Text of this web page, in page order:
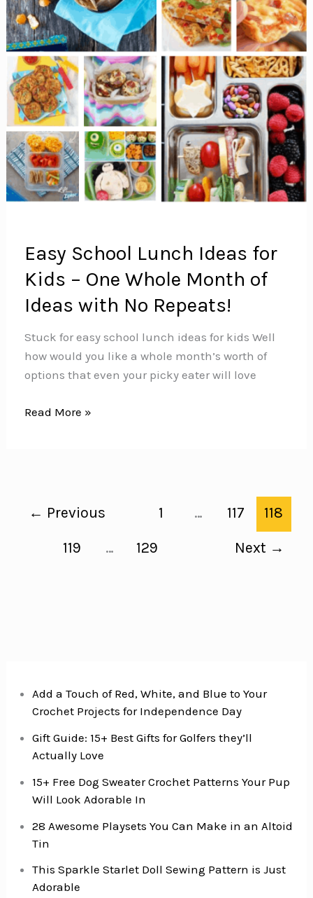
Easy School Lunch Ideas for
Kids – One Whole Month of
Ideas with No Repeats!
Stuck for easy school lunch ideas for kids Well
how would you like a whole month’s worth of
options that even your picky eater will love
Easy
Read More »
← Previous 1 … 117
118
119
… 129 Next →
Add a Touch of Red, White, and Blue to Your
Crochet Projects for Independence Day
Gift Guide: 15+ Best Gifts for Golfers they’ll
Actually Love
15+ Free Dog Sweater Crochet Patterns Your Pup
Will Look Adorable In
28 Awesome Playsets You Can Make in an Altoid
Tin
This Sparkle Starlet Doll Sewing Pattern is Just
Adorable